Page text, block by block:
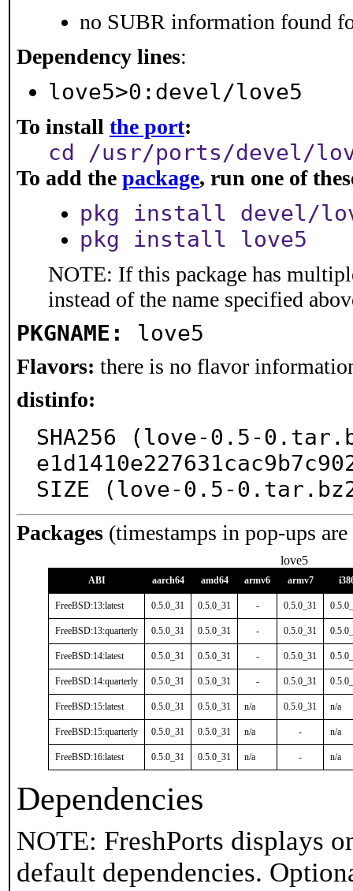
no SUBR information found
Dependency lines:
love5>0:devel/love5
To install the port:
cd /usr/ports/devel/
To add the package, run one of
pkg install devel/
pkg install love5
NOTE: If this package has
instead of the name specified
PKGNAME: love5
Flavors: there is no flavor
distinfo:
SHA256 (love-0.5-
SIZE (love-0.5-
Packages (timestamps in pop-ups
love5
ABI aarch64 amd64 armv6 armv7
FreeBSD:13:latest 0.5.0_31 0.5.0_31 - 0.5.0_31
FreeBSD:13:quarterly 0.5.0_31 0.5.0_31 - 0.5.0_31
FreeBSD:14:latest 0.5.0_31 0.5.0_31 - 0.5.0_31
FreeBSD:14:quarterly 0.5.0_31 0.5.0_31 - 0.5.0_31
FreeBSD:15:latest 0.5.0_31 0.5.0_31 n/a 0.5.0_31 n/a
FreeBSD:15:quarterly 0.5.0_31 0.5.0_31 n/a - n/a
FreeBSD:16:latest 0.5.0_31 0.5.0_31 n/a - n/a
Dependencies
NOTE: FreshPorts displays
default dependencies.